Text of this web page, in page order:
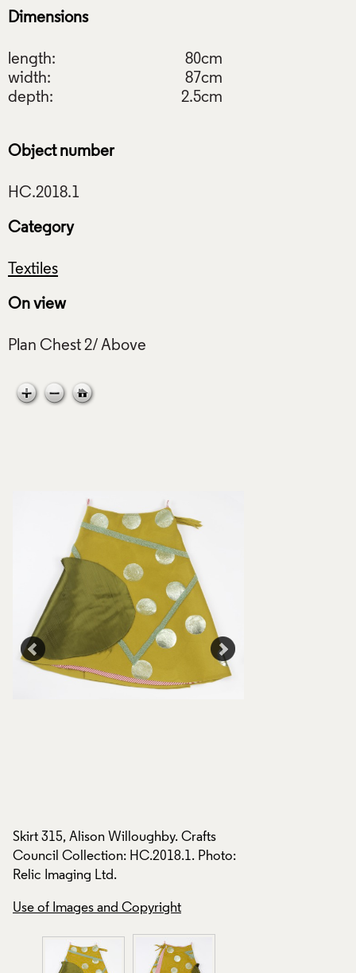
Dimensions
length:
80cm
width:
87cm
depth:
2.5cm
Object number
Category
Textiles
On view
Skirt 315, Alison Willoughby. Crafts
Council Collection: HC.2018.1. Photo:
Relic Imaging Ltd.
Use of Images and Copyright